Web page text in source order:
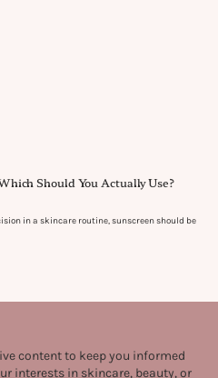
Should You Actually Use?
in a skincare routine, sunscreen should be
content to keep you informed
interests in skincare, beauty, or